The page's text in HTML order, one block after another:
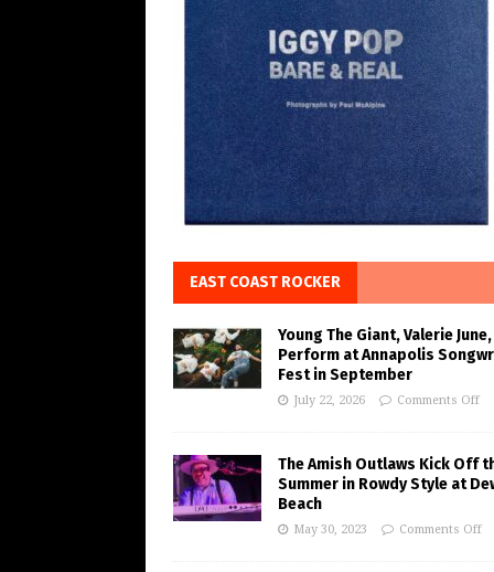
EAST COAST ROCKER
Young The Giant, Valerie
Perform at Annapolis
Fest in September
July 22, 2026 Comments Off
The Amish Outlaws Kick Off
Summer in Rowdy Style at
Beach
May 30, 2023 Comments Off